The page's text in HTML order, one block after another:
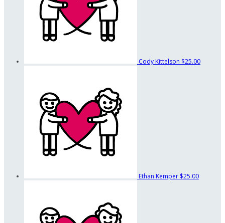
Cody Kittelson $25.00
Ethan Kemper $25.00